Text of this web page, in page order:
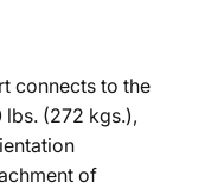
connects to the
lbs. (272 kgs.),
of